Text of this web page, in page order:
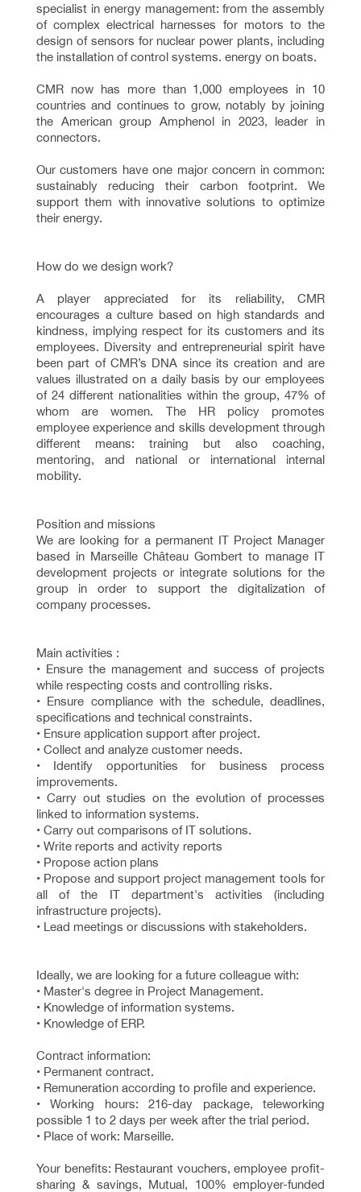
specialist in energy management: from the assembly
of complex electrical harnesses for motors to the
design of sensors for nuclear power plants, including
the installation of control systems. energy on boats.
CMR now has more than 1,000 employees in 10
countries and continues to grow, notably by joining
the American group Amphenol in 2023, leader in
connectors.
Our customers have one major concern in common:
sustainably reducing their carbon footprint. We
support them with innovative solutions to optimize
their energy.
How do we design work?
A player appreciated for its reliability, CMR
encourages a culture based on high standards and
kindness, implying respect for its customers and its
employees. Diversity and entrepreneurial spirit have
been part of CMR’s DNA since its creation and are
values illustrated on a daily basis by our employees
of 24 different nationalities within the group, 47% of
whom are women. The HR policy promotes
employee experience and skills development through
different means: training but also coaching,
mentoring, and national or international internal
mobility.
Position and missions
We are looking for a permanent IT Project Manager
based in Marseille Château Gombert to manage IT
development projects or integrate solutions for the
group in order to support the digitalization of
company processes.
Main activities :
• Ensure the management and success of projects
while respecting costs and controlling risks.
• Ensure compliance with the schedule, deadlines,
specifications and technical constraints.
• Ensure application support after project.
• Collect and analyze customer needs.
• Identify opportunities for business process
improvements.
• Carry out studies on the evolution of processes
linked to information systems.
• Carry out comparisons of IT solutions.
• Write reports and activity reports
• Propose action plans
• Propose and support project management tools for
all of the IT department's activities (including
infrastructure projects).
• Lead meetings or discussions with stakeholders.
Ideally, we are looking for a future colleague with:
• Master's degree in Project Management.
• Knowledge of information systems.
• Knowledge of ERP.
Contract information:
• Permanent contract.
• Remuneration according to profile and experience.
• Working hours: 216-day package, teleworking
possible 1 to 2 days per week after the trial period.
• Place of work: Marseille.
Your benefits: Restaurant vouchers, employee profit-
sharing & savings, Mutual, 100% employer-funded